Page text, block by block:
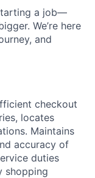
a job—
We’re here
and
checkout
locates
Maintains
accuracy of
duties
shopping